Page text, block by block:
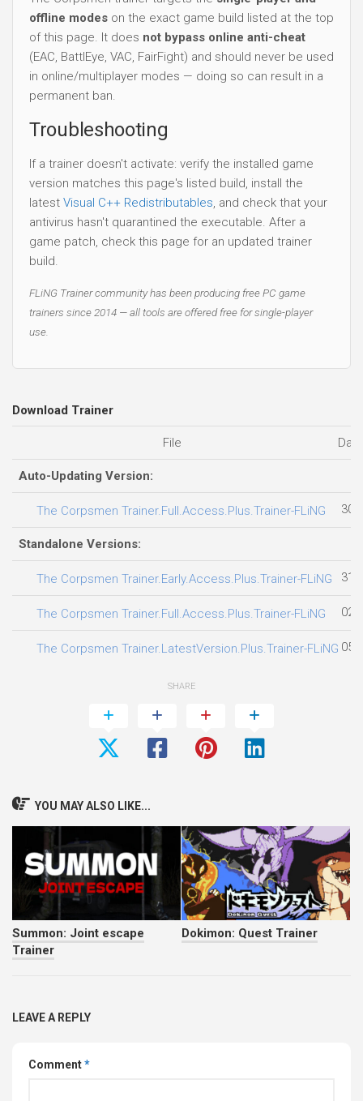
offline modes on the exact game build listed at the top
of this page. It does not bypass online anti-cheat
(EAC, BattlEye, VAC, FairFight) and should never be used
in online/multiplayer modes — doing so can result in a
permanent ban.
Troubleshooting
If a trainer doesn't activate: verify the installed game
version matches this page's listed build, install the
latest Visual C++ Redistributables, and check that your
antivirus hasn't quarantined the executable. After a
game patch, check this page for an updated trainer
build.
FLiNG Trainer community has been producing free PC game
trainers since 2014 — all tools are offered free for single-player
use.
Download Trainer
File
Auto-Updating Version:
The Corpsmen Trainer.Full.Access.Plus.Trainer-FLiNG
Standalone Versions:
The Corpsmen Trainer.Early.Access.Plus.Trainer-FLiNG
The Corpsmen Trainer.Full.Access.Plus.Trainer-FLiNG
The Corpsmen Trainer.LatestVersion.Plus.Trainer-FLiNG
SHARE
YOU MAY ALSO LIKE...
Summon: Joint escape
Trainer
Dokimon: Quest Trainer
LEAVE A REPLY
Comment*